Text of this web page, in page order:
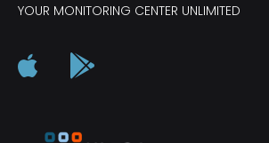
YOUR MONITORING CENTER UNLIMITED